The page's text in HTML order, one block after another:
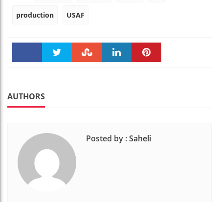
production USAF
AUTHORS
Posted by :Saheli